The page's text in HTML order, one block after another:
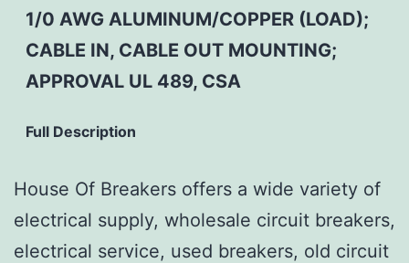
1/0 AWG ALUMINUM/COPPER (LOAD);
CABLE IN, CABLE OUT MOUNTING;
APPROVAL UL 489, CSA
Full Description
House Of Breakers offers a wide variety of
electrical supply, wholesale circuit breakers,
electrical service, used breakers, old circuit